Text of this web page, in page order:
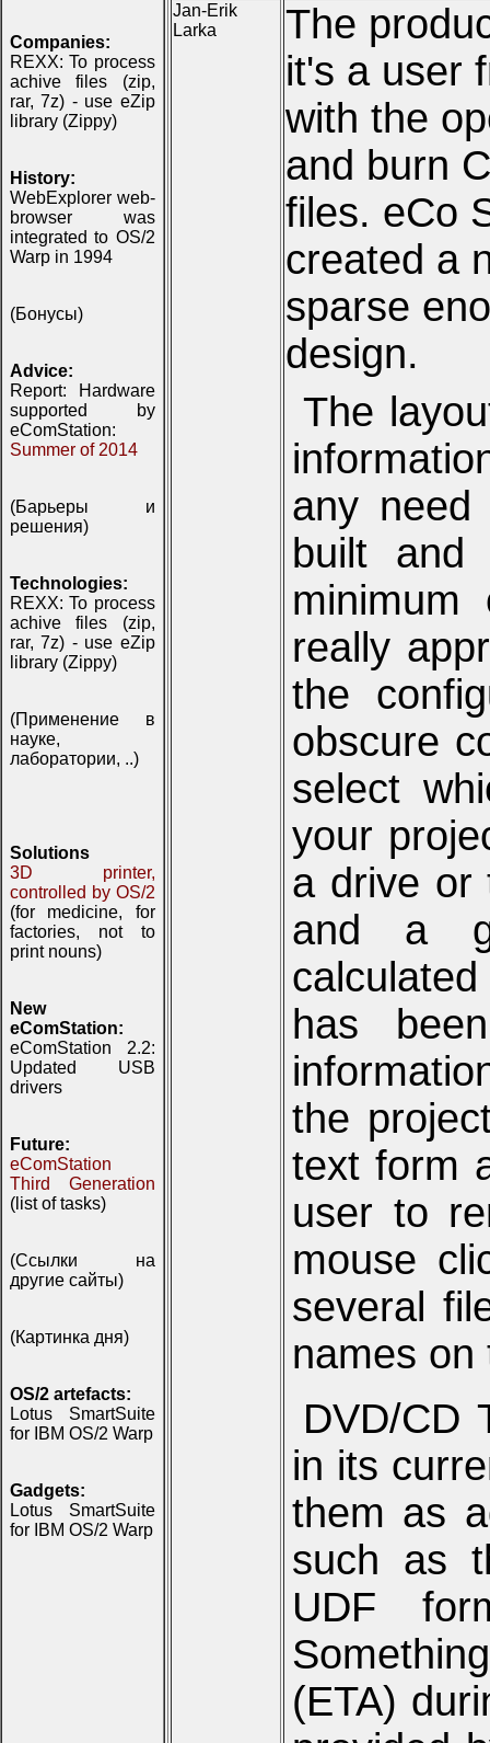
Companies:
REXX: To process
achive files (zip,
rar, 7z) - use eZip
library (Zippy)
History:
WebExplorer web-
browser was
integrated to OS/2
Warp in 1994
(Бонусы)
Advice:
Report: Hardware
supported by
eComStation:
Summer of 2014
(Барьеры и
решения)
Technologies:
REXX: To process
achive files (zip,
rar, 7z) - use eZip
library (Zippy)
(Применение в
науке,
лаборатории, ..)
Solutions
3D printer,
controlled by OS/2
(for medicine, for
factories, not to
print nouns)
New
eComStation:
eComStation 2.2:
Updated USB
drivers
Future:
eComStation
Third Generation
(list of tasks)
(Ссылки на
другие сайты)
(Картинка дня)
OS/2 artefacts:
Lotus SmartSuite
for IBM OS/2 Warp
Gadgets:
Lotus SmartSuite
for IBM OS/2 Warp
Jan-Erik
Larka
The
it's a user
with the
and burn
files. eCo
created a
sparse
design.
The
any
built and
minimum
really
the
obscure
select
your
a drive or
and a
has
the
text form
user to
mouse
several
names on
DVD/CD
in its
them as
such as
UDF
(ETA)